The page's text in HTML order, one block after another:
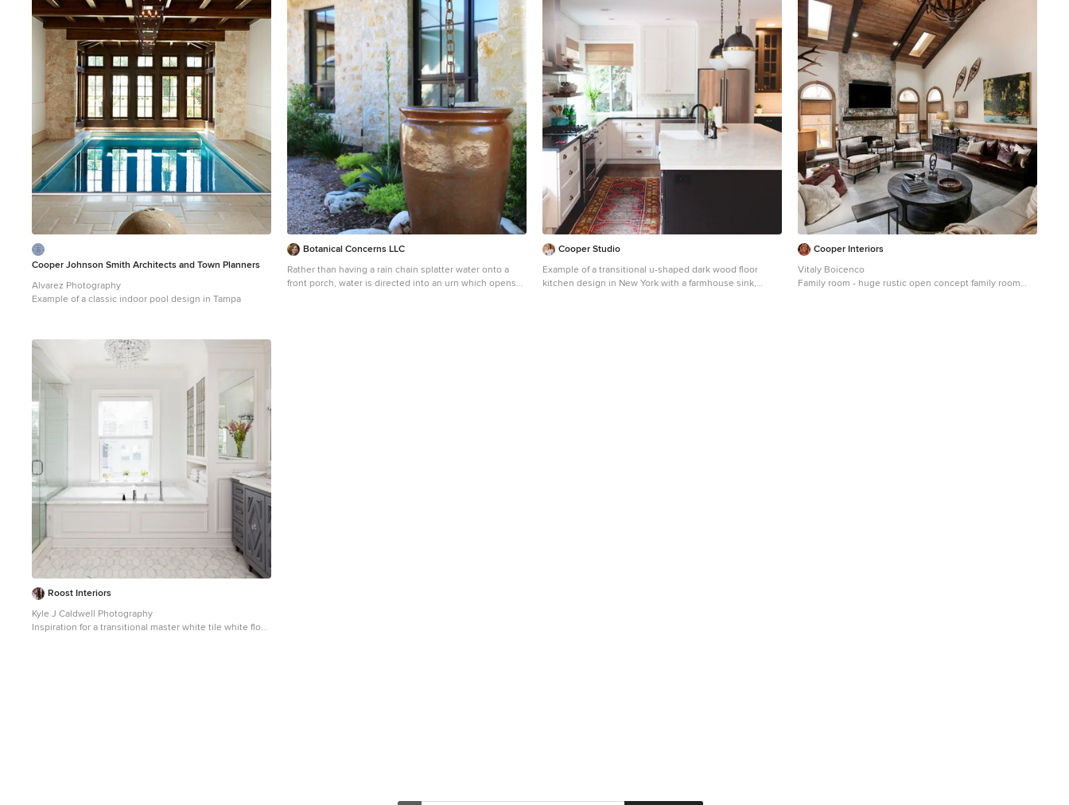
installing new fittings, hardware and a backsplash. Then
a few years later the big game changer for the interior
came when we updated their furnishings in the living
room and family room, and remodeled their living room
fireplace. For more about Angela Todd Studios, click
here:
https://www.angelatoddstudios.com/To learn
more about this project, click here:
https://www.angelatoddstudios.com/portfolio/cooper-
mountain-jewel/
Cooper Johnson Smith Architects and Town Planners
Alvarez Photography
Example of a classic indoor pool design in Tampa
Botanical Concerns LLC
Rather than having a rain chain splatter water onto a
front porch, water is directed into an urn which opens
Cooper Studio
Example of a transitional u-shaped dark wood floor
kitchen design in New York with a farmhouse sink,
Cooper Interiors
Vitaly Boicenco
Family room - huge rustic open concept family room
Roost Interiors
Kyle J Caldwell Photography
Inspiration for a transitional master white tile white floor